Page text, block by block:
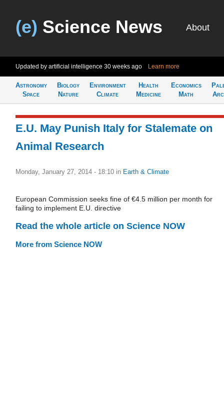
(e) Science News About
Updated by artificial intelligence 30 weeks ago Learn more
Astronomy
Space
Biology
Nature
Environment
Climate
Health
Medicine
Economics
Math
E.U. May Punish Italy for Stalemate on
Animal Research
Monday, January 27, 2014 - 18:10 in Earth & Climate
European Commission seeks fine of €4.5 million per month for
failing to implement E.U. directive
Read the whole article on Science NOW
More from Science NOW